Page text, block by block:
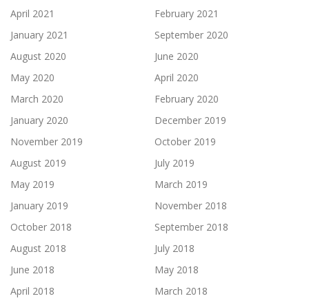
April 2021
February 2021
January 2021
September 2020
August 2020
June 2020
May 2020
April 2020
March 2020
February 2020
January 2020
December 2019
November 2019
October 2019
August 2019
July 2019
May 2019
March 2019
January 2019
November 2018
October 2018
September 2018
August 2018
July 2018
June 2018
May 2018
April 2018
March 2018